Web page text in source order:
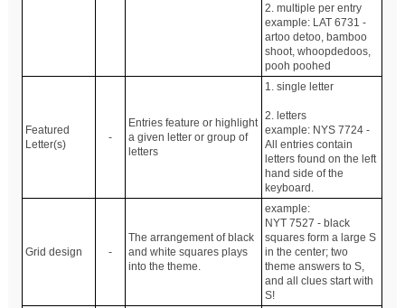
2. multiple per entry
example: LAT 6731 -
artoo detoo, bamboo
shoot, whoopdedoos,
pooh poohed
Featured
Letter(s)
-
Entries feature or highlight
a given letter or group of
letters
1. single letter
2. letters
example: NYS 7724 -
All entries contain
letters found on the left
hand side of the
keyboard.
Grid design -
The arrangement of black
and white squares plays
into the theme.
example:
NYT 7527 - black
squares form a large S
in the center; two
theme answers to S,
and all clues start with
S!